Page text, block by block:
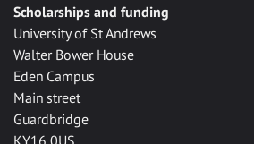
Scholarships and funding
University of St Andrews
Walter Bower House
Eden Campus
Main street
Guardbridge
KY16 0US